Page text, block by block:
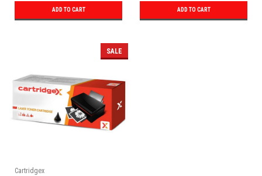
ADD TO CART ADD TO CART
SALE
Cartridgex